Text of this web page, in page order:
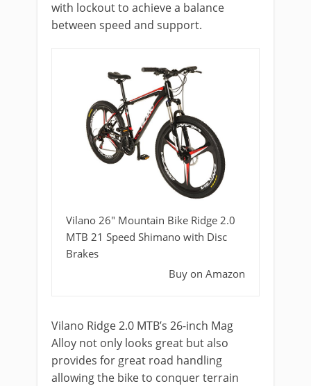
with lockout to achieve a balance
between speed and support.
Vilano 26" Mountain Bike Ridge 2.0
MTB 21 Speed Shimano with Disc
Brakes
Buy on Amazon
Vilano Ridge 2.0 MTB’s 26-inch Mag
Alloy not only looks great but also
provides for great road handling
allowing the bike to conquer terrain